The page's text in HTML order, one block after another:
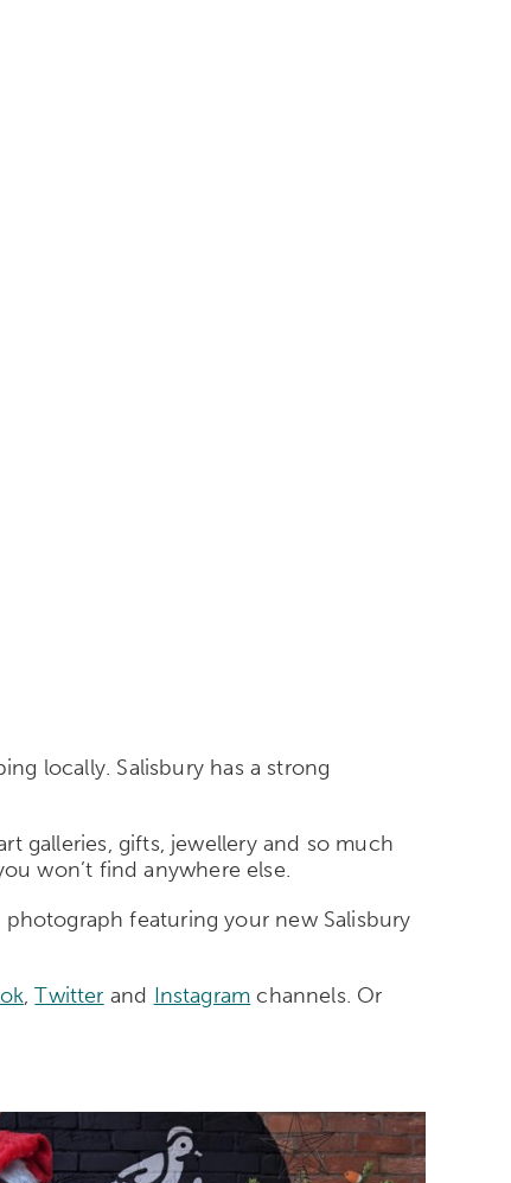
locally. Salisbury has a strong
galleries, gifts, jewellery and so much
won’t find anywhere else.
photograph featuring your new Salisbury
,Twitter and Instagram channels. Or